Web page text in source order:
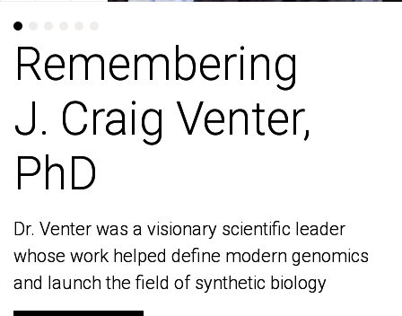
Remembering
J. Craig Venter,
PhD
Dr. Venter was a visionary scientific leader
whose work helped define modern genomics
and launch the field of synthetic biology
Remembering
J. Craig Venter,
PhD
Dr. Venter was a visionary scientific leader
whose work helped define modern genomics
and launch the field of synthetic biology